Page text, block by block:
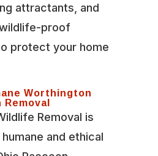
attractants, and
proof
protect your home
Worthington
Removal
Removal is
and ethical